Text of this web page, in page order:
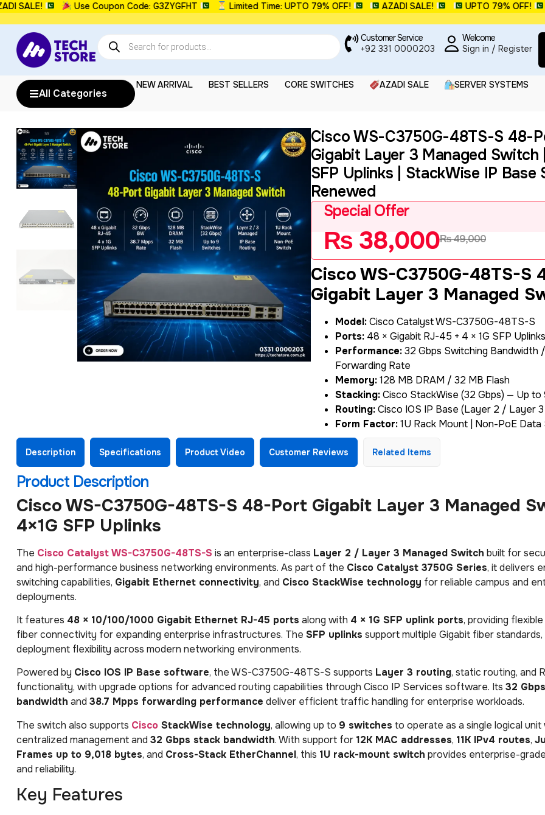
Use Coupon Code: G3ZYGFHT Limited Time: UPTO 79% OFF! AZADI SALE! UPTO 79% OFF!
Customer Service
+92 331 0000203
Welcome
Sign in / Register
All Categories
NEW ARRIVAL BEST SELLERS CORE SWITCHES AZADI SALE SERVER SYSTEMS
Cisco WS-C3750G-48TS-S 48-
Gigabit Layer 3 Managed Switch
SFP Uplinks | StackWise IP Base
Renewed
Special Offer
₨38,000₨49,000
Cisco WS-C3750G-48TS-S
Gigabit Layer 3 Managed
Model:Cisco Catalyst WS-C3750G-48TS-S
Ports:48 × Gigabit RJ-45 + 4 × 1G SFP Uplinks
Performance:32 Gbps Switching Bandwidth
Forwarding Rate
Memory:128 MB DRAM / 32 MB Flash
Stacking:Cisco StackWise (32 Gbps) — Up to
Routing:Cisco IOS IP Base (Layer 2 / Layer
Form Factor:1U Rack Mount | Non-PoE Data
Description Specifications Product Video Customer Reviews Related Items
Product Description
Cisco WS-C3750G-48TS-S 48-Port Gigabit Layer 3 Managed
4×1G SFP Uplinks
The Cisco Catalyst WS-C3750G-48TS-S is an enterprise-class Layer 2 / Layer 3 Managed Switch built for
and high-performance business networking environments. As part of the Cisco Catalyst 3750G Series, it delivers
switching capabilities, Gigabit Ethernet connectivity, and Cisco StackWise technology for reliable campus and
deployments.
It features 48 × 10/100/1000 Gigabit Ethernet RJ-45 ports along with 4 × 1G SFP uplink ports, providing
fiber connectivity for expanding enterprise infrastructures. The SFP uplinks support multiple Gigabit fiber standards,
deployment flexibility across modern networking environments.
Powered by Cisco IOS IP Base software, the WS-C3750G-48TS-S supports Layer 3 routing, static routing, and
functionality, with upgrade options for advanced routing capabilities through Cisco IP Services software. Its 32
bandwidth and 38.7 Mpps forwarding performance deliver efficient traffic handling for enterprise workloads.
The switch also supports CiscoStackWise technology, allowing up to 9 switches to operate as a single logical unit
centralized management and 32 Gbps stack bandwidth. With support for 12K MAC addresses, 11K IPv4 routes,
Frames up to 9,018 bytes, and Cross-Stack EtherChannel, this 1U rack-mount switch provides enterprise-
and reliability.
Key Features